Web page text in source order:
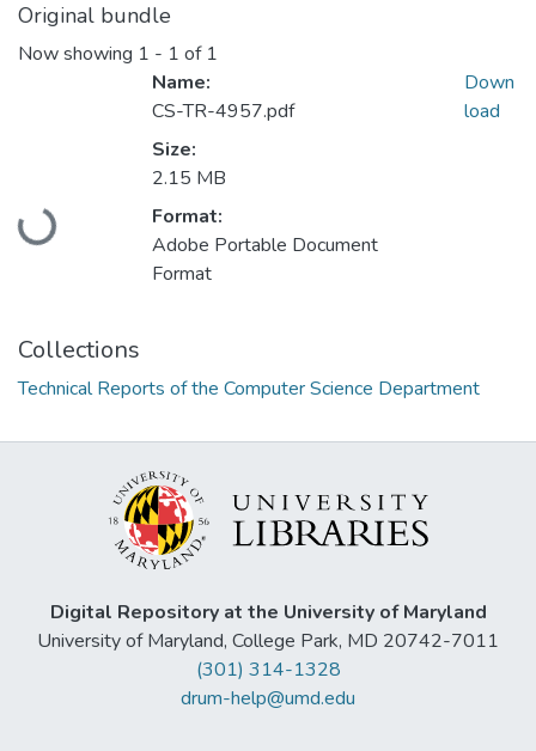
Original bundle
Now showing 1 - 1 of 1
Loading...
Name:
CS-TR-4957.pdf
Size:
2.15 MB
Format:
Adobe Portable Document
Format
Down
load
Collections
Technical Reports of the Computer Science Department
Digital Repository at the University of Maryland
University of Maryland, College Park, MD 20742-7011
(301) 314-1328
drum-help@umd.edu